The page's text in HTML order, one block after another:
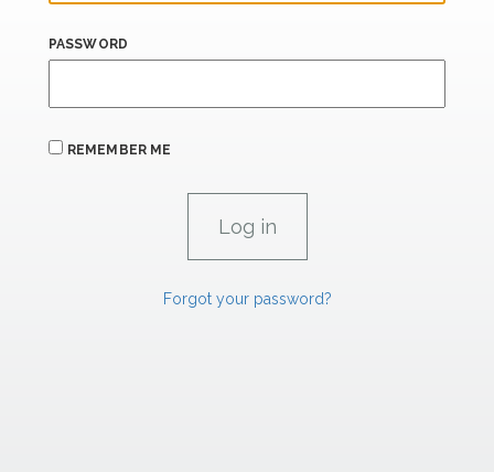
PASSWORD
REMEMBER ME
Forgot your password?